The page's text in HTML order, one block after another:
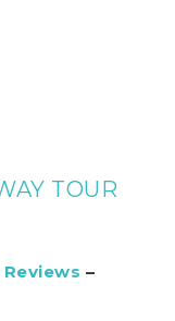
TOUR
–